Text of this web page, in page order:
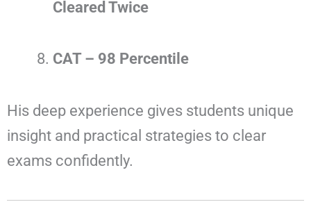
Cleared Twice
CAT – 98 Percentile
His deep experience gives students unique
insight and practical strategies to clear
exams confidently.